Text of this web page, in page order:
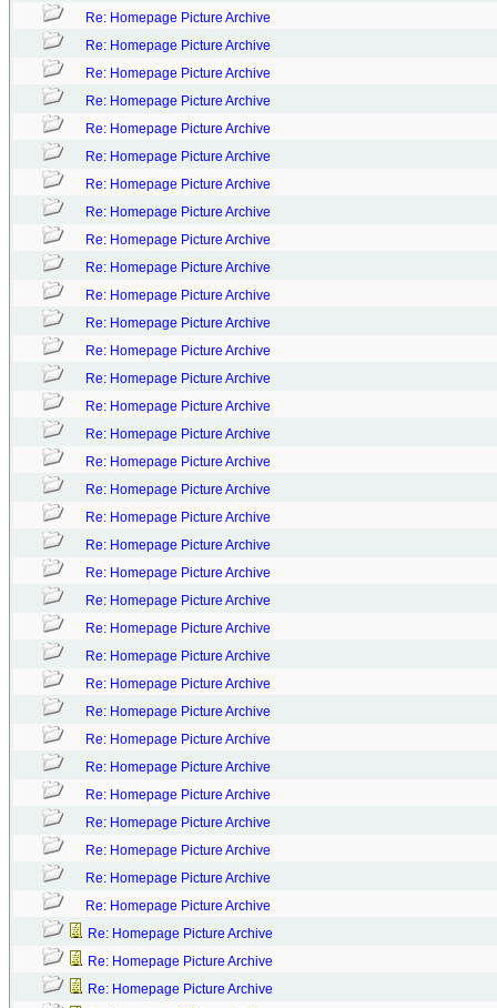
Re: Homepage Picture Archive
Re: Homepage Picture Archive
Re: Homepage Picture Archive
Re: Homepage Picture Archive
Re: Homepage Picture Archive
Re: Homepage Picture Archive
Re: Homepage Picture Archive
Re: Homepage Picture Archive
Re: Homepage Picture Archive
Re: Homepage Picture Archive
Re: Homepage Picture Archive
Re: Homepage Picture Archive
Re: Homepage Picture Archive
Re: Homepage Picture Archive
Re: Homepage Picture Archive
Re: Homepage Picture Archive
Re: Homepage Picture Archive
Re: Homepage Picture Archive
Re: Homepage Picture Archive
Re: Homepage Picture Archive
Re: Homepage Picture Archive
Re: Homepage Picture Archive
Re: Homepage Picture Archive
Re: Homepage Picture Archive
Re: Homepage Picture Archive
Re: Homepage Picture Archive
Re: Homepage Picture Archive
Re: Homepage Picture Archive
Re: Homepage Picture Archive
Re: Homepage Picture Archive
Re: Homepage Picture Archive
Re: Homepage Picture Archive
Re: Homepage Picture Archive
Re: Homepage Picture Archive
Re: Homepage Picture Archive
Re: Homepage Picture Archive